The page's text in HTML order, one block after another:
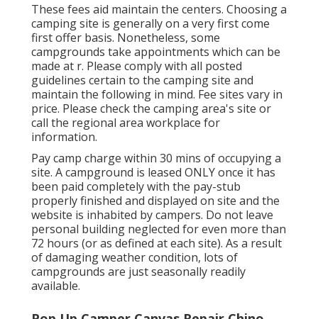
These fees aid maintain the centers. Choosing a
camping site is generally on a very first come
first offer basis. Nonetheless, some
campgrounds take appointments which can be
made at r. Please comply with all posted
guidelines certain to the camping site and
maintain the following in mind. Fee sites vary in
price. Please check the camping area's site or
call the regional area workplace for
information.
Pay camp charge within 30 mins of occupying a
site. A campground is leased ONLY once it has
been paid completely with the pay-stub
properly finished and displayed on site and the
website is inhabited by campers. Do not leave
personal building neglected for even more than
72 hours (or as defined at each site). As a result
of damaging weather condition, lots of
campgrounds are just seasonally readily
available.